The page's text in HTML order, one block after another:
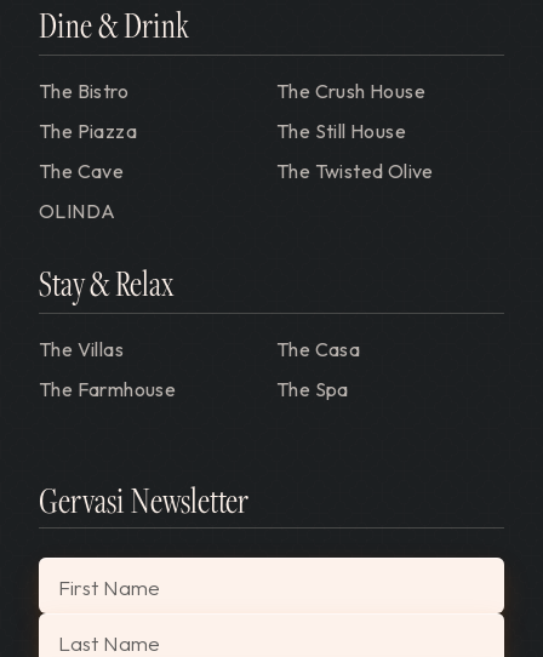
Dine & Drink
The Bistro
The Crush House
The Piazza
The Still House
The Cave
The Twisted Olive
OLINDA
Stay & Relax
The Villas
The Casa
The Farmhouse
The Spa
Gervasi Newsletter
"
First Name
Last Name